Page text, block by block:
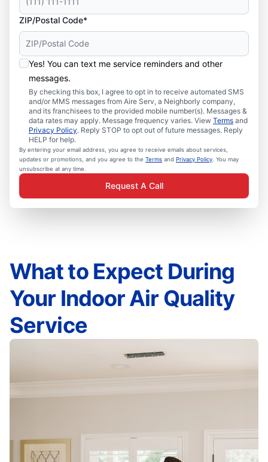
ZIP/Postal Code*
Yes! You can text me service reminders and other
messages.
By checking this box, I agree to opt in to receive automated SMS
and/or MMS messages from Aire Serv, a Neighborly company,
and its franchisees to the provided mobile number(s). Messages &
data rates may apply. Message frequency varies. View Terms and
Privacy Policy. Reply STOP to opt out of future messages. Reply
HELP for help.
By entering your email address, you agree to receive emails about services,
updates or promotions, and you agree to the Terms and Privacy Policy . You may
unsubscribe at any time.
Request A Call
What to Expect During
Your Indoor Air Quality
Service